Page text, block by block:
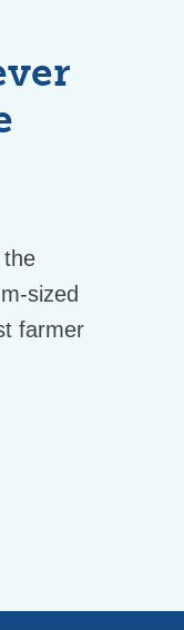
the
sized
farmer